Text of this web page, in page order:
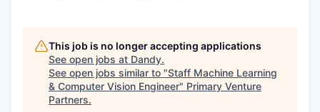
This job is no longer accepting applications
See open jobs at Dandy.
See open jobs similar to "Staff Machine Learning
& Computer Vision Engineer" Primary Venture
Partners.